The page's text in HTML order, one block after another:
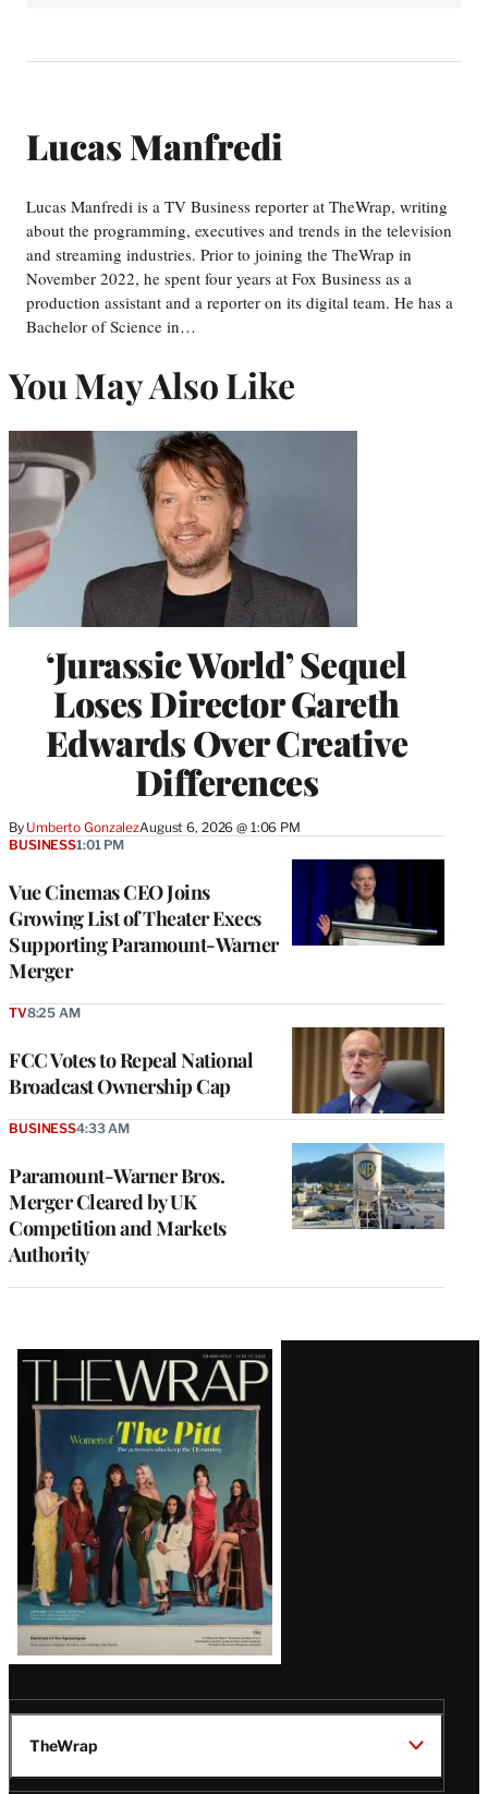
Lucas Manfredi
Lucas Manfredi is a TV Business reporter at TheWrap, writing
about the programming, executives and trends in the television
and streaming industries. Prior to joining the TheWrap in
November 2022, he spent four years at Fox Business as a
production assistant and a reporter on its digital team. He has a
Bachelor of Science in…
You May Also Like
‘Jurassic World’ Sequel
Loses Director Gareth
Edwards Over Creative
Differences
By Umberto GonzalezAugust 6, 2026 @ 1:06 PM
Vue Cinemas CEO Joins
Growing List of Theater Execs
Supporting Paramount-Warner
Merger
BUSINESS1:01 PM
FCC Votes to Repeal National
Broadcast Ownership Cap
TV8:25 AM
Paramount-Warner Bros.
Merger Cleared by UK
Competition and Markets
Authority
BUSINESS4:33 AM
Latest
Magazine
Issue
TheWrap